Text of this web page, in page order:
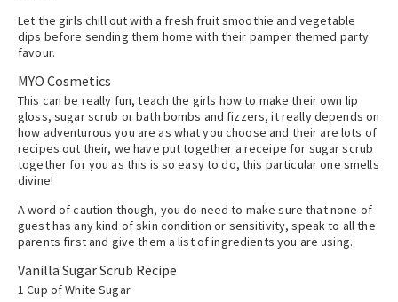
Let the girls chill out with a fresh fruit smoothie and vegetable
dips before sending them home with their pamper themed party
favour.
MYO Cosmetics
This can be really fun, teach the girls how to make their own lip
gloss, sugar scrub or bath bombs and fizzers, it really depends on
how adventurous you are as what you choose and their are lots of
recipes out their, we have put together a receipe for sugar scrub
together for you as this is so easy to do, this particular one smells
divine!
A word of caution though, you do need to make sure that none of
guest has any kind of skin condition or sensitivity, speak to all the
parents first and give them a list of ingredients you are using.
Vanilla Sugar Scrub Recipe
1 Cup of White Sugar